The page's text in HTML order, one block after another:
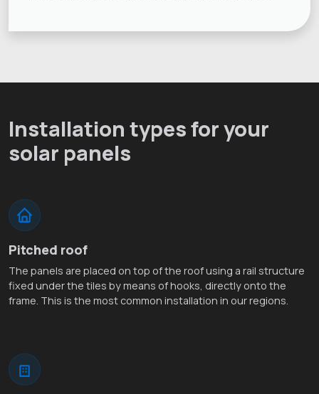
Installation types for your
solar panels
Pitched roof
The panels are placed on top of the roof using a rail structure
fixed under the tiles by means of hooks, directly onto the
frame. This is the most common installation in our regions.